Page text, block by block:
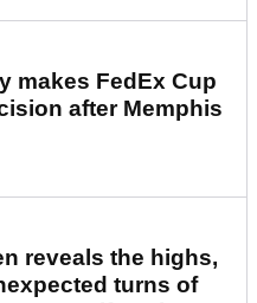
makes FedEx Cup
after Memphis
reveals the highs,
turns of